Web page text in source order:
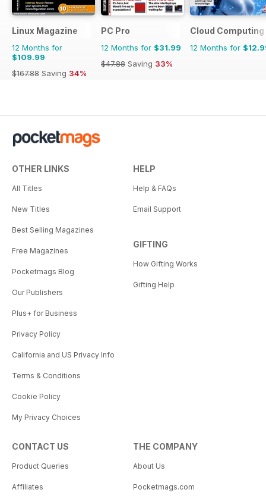
Linux Magazine
12 Months for
$109.99
$167.88 Saving 34%
PC Pro
12 Months for $31.99
$47.88 Saving 33%
Cloud
12 Months for
OTHER LINKS
All Titles
New Titles
Best Selling Magazines
Free Magazines
Pocketmags Blog
Our Publishers
Plus+ for Business
Privacy Policy
California and US Privacy Info
Terms & Conditions
Cookie Policy
My Privacy Choices
HELP
Help & FAQs
Email Support
GIFTING
How Gifting Works
Gifting Help
CONTACT US
Product Queries
Affiliates
THE COMPANY
About Us
Pocketmags.com